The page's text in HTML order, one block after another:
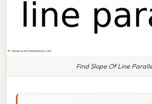
Find Slope Of Line